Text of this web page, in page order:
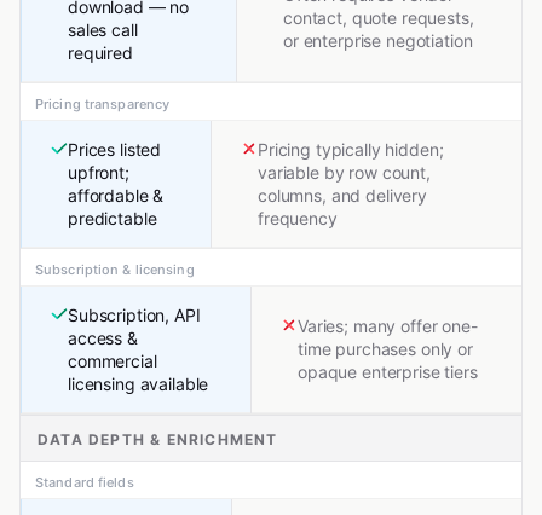
download — no
sales call
required
contact, quote requests,
or enterprise negotiation
Pricing transparency
Prices listed
upfront;
affordable &
predictable
Pricing typically hidden;
variable by row count,
columns, and delivery
frequency
Subscription & licensing
Subscription, API
access &
commercial
licensing available
Varies; many offer one-
time purchases only or
opaque enterprise tiers
DATA DEPTH & ENRICHMENT
Standard fields